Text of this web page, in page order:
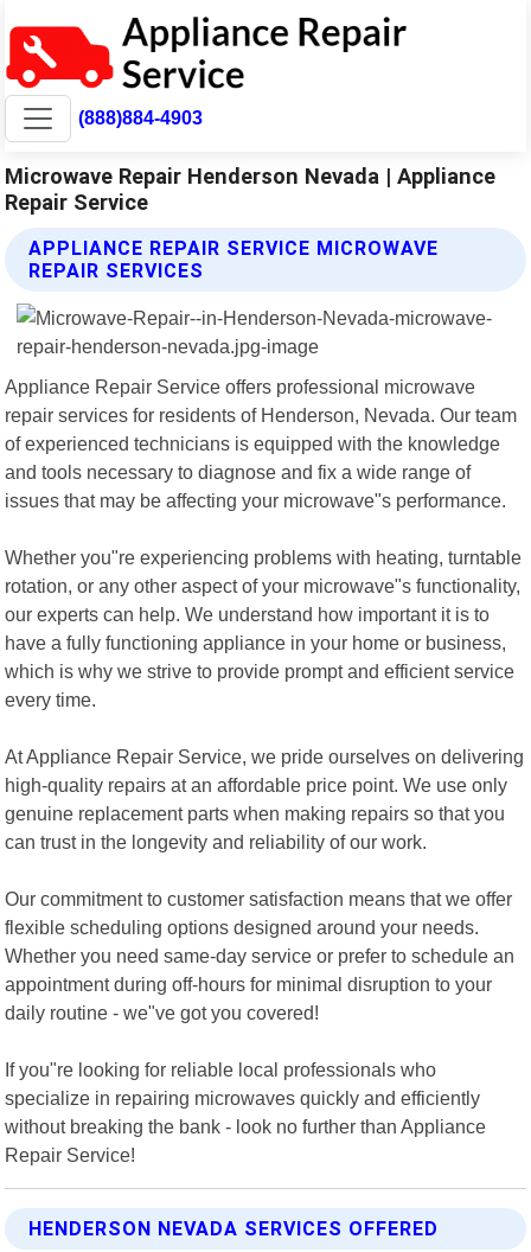
(888)884-4903
Microwave Repair Henderson Nevada | Appliance
Repair Service
APPLIANCE REPAIR SERVICE MICROWAVE
REPAIR SERVICES
Appliance Repair Service offers professional microwave
repair services for residents of Henderson, Nevada. Our team
of experienced technicians is equipped with the knowledge
and tools necessary to diagnose and fix a wide range of
issues that may be affecting your microwave"s performance.
Whether you"re experiencing problems with heating, turntable
rotation, or any other aspect of your microwave"s functionality,
our experts can help. We understand how important it is to
have a fully functioning appliance in your home or business,
which is why we strive to provide prompt and efficient service
every time.
At Appliance Repair Service, we pride ourselves on delivering
high-quality repairs at an affordable price point. We use only
genuine replacement parts when making repairs so that you
can trust in the longevity and reliability of our work.
Our commitment to customer satisfaction means that we offer
flexible scheduling options designed around your needs.
Whether you need same-day service or prefer to schedule an
appointment during off-hours for minimal disruption to your
daily routine - we"ve got you covered!
If you"re looking for reliable local professionals who
specialize in repairing microwaves quickly and efficiently
without breaking the bank - look no further than Appliance
Repair Service!
HENDERSON NEVADA SERVICES OFFERED